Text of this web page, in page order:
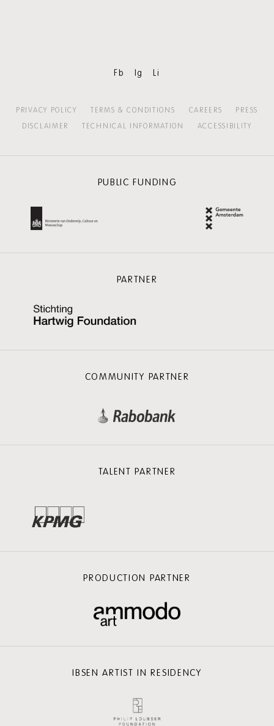
Fb Ig Li
PRIVACY POLICY TERMS & CONDITIONS CAREERS
PRESS
DISCLAIMER
TECHNICAL INFORMATION ACCESSIBILITY
PUBLIC FUNDING
PARTNER
COMMUNITY PARTNER
TALENT PARTNER
PRODUCTION PARTNER
IBSEN ARTIST IN RESIDENCY